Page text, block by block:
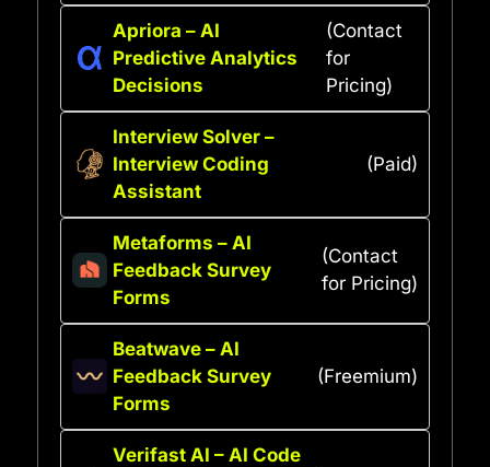
Apriora – AI
Predictive Analytics
Decisions
(Contact
for
Pricing)
Interview Solver –
Interview Coding
Assistant
(Paid)
Metaforms – AI
Feedback Survey
Forms
(Contact
for Pricing)
Beatwave – AI
Feedback Survey
Forms
(Freemium)
Verifast AI – AI Code